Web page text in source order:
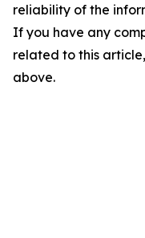
reliability of the
If you have any
related to this
above.